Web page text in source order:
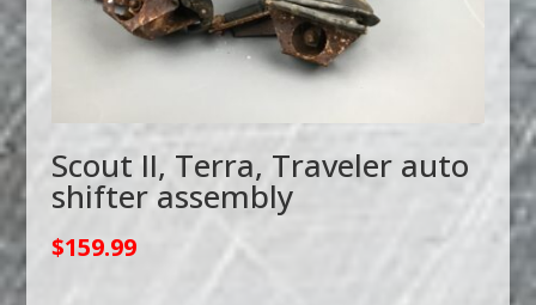
Scout II, Terra, Traveler auto
shifter assembly
$159.99